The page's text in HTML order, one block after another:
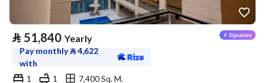
⃁ 51,840 Yearly
Pay monthly⃁4,622
with
1
1
7,400 Sq. M.